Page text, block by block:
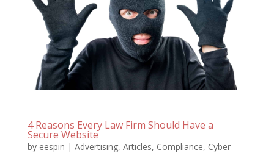
4 Reasons Every Law Firm Should Have a
Secure Website
by eespin | Advertising, Articles, Compliance, Cyber